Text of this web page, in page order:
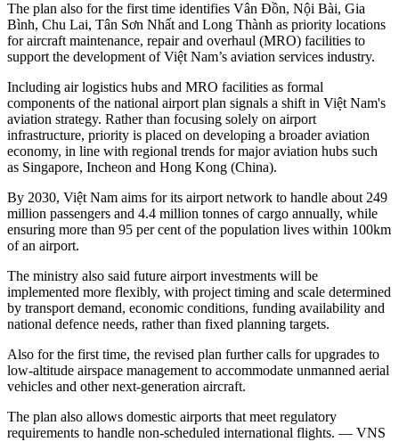
The plan also for the first time identifies Vân Đồn, Nội Bài, Gia
Bình, Chu Lai, Tân Sơn Nhất and Long Thành as priority locations
for aircraft maintenance, repair and overhaul (MRO) facilities to
support the development of Việt Nam’s aviation services industry.
Including air logistics hubs and MRO facilities as formal
components of the national airport plan signals a shift in Việt Nam's
aviation strategy. Rather than focusing solely on airport
infrastructure, priority is placed on developing a broader aviation
economy, in line with regional trends for major aviation hubs such
as Singapore, Incheon and Hong Kong (China).
By 2030, Việt Nam aims for its airport network to handle about 249
million passengers and 4.4 million tonnes of cargo annually, while
ensuring more than 95 per cent of the population lives within 100km
of an airport.
The ministry also said future airport investments will be
implemented more flexibly, with project timing and scale determined
by transport demand, economic conditions, funding availability and
national defence needs, rather than fixed planning targets.
Also for the first time, the revised plan further calls for upgrades to
low-altitude airspace management to accommodate unmanned aerial
vehicles and other next-generation aircraft.
The plan also allows domestic airports that meet regulatory
requirements to handle non-scheduled international flights. — VNS